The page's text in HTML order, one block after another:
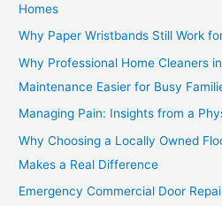
Homes
Why Paper Wristbands Still Work
Why Professional Home Cleaners
Maintenance Easier for Busy
Managing Pain: Insights from a
Why Choosing a Locally Owned
Makes a Real Difference
Emergency Commercial Door